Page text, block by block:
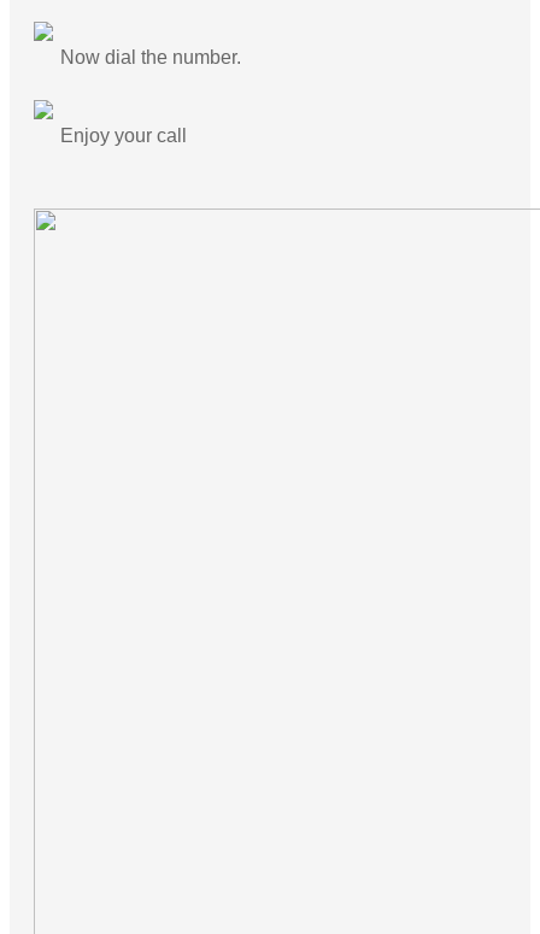
Now dial the number.
Enjoy your call